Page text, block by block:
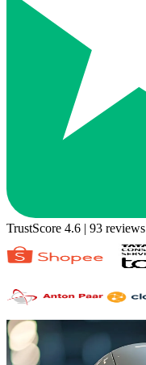
TrustScore 4.6 | 93 reviews